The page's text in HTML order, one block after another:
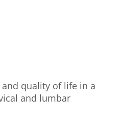
quality of life in a
and lumbar